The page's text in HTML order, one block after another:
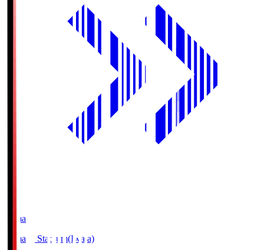
Yamaha
Yamaha Stadium(Iwata)